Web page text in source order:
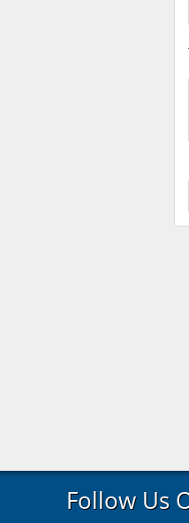
Follow Us